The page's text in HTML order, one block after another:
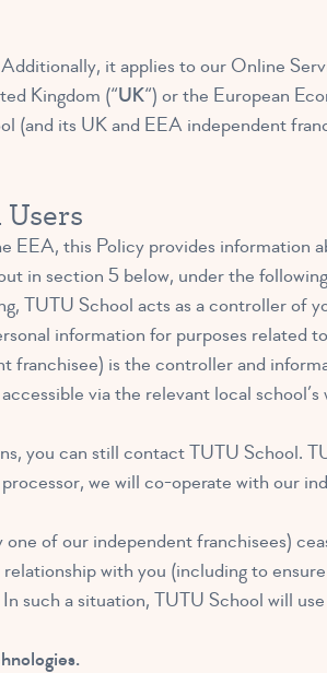
it applies to our Online
Kingdom (“UK“) or the European
(and its UK and EEA independent
EEA, this Policy provides information
in section 5 below, under the
TUTU School acts as a controller of
information for purposes related
is the controller and
via the relevant local
you can still contact TUTU School.
we will co-operate with our
of our independent franchisees)
with you (including to
such a situation, TUTU School will